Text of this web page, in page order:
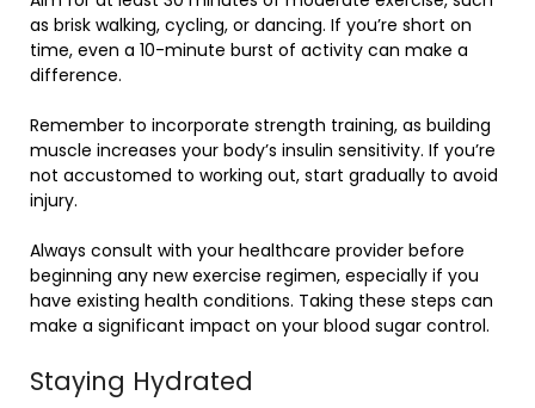
as brisk walking, cycling, or dancing. If you’re short on
time, even a 10-minute burst of activity can make a
difference.
Remember to incorporate strength training, as building
muscle increases your body’s insulin sensitivity. If you’re
not accustomed to working out, start gradually to avoid
injury.
Always consult with your healthcare provider before
beginning any new exercise regimen, especially if you
have existing health conditions. Taking these steps can
make a significant impact on your blood sugar control.
Staying Hydrated